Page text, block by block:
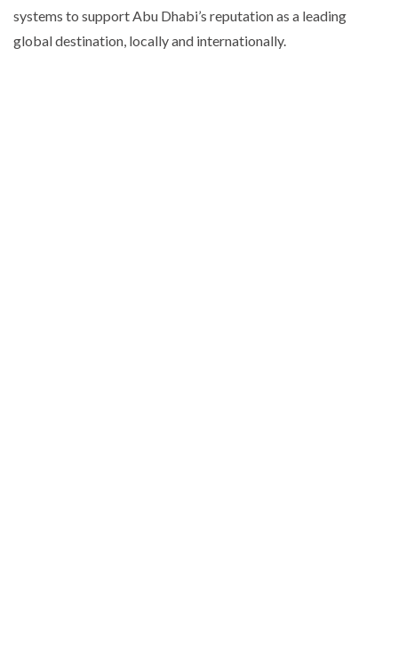
systems to support Abu Dhabi’s reputation as a leading
global destination, locally and internationally.